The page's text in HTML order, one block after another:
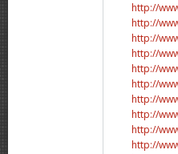
http://
http://
http://
http://
http://
http://
http://
http://
http://
http://